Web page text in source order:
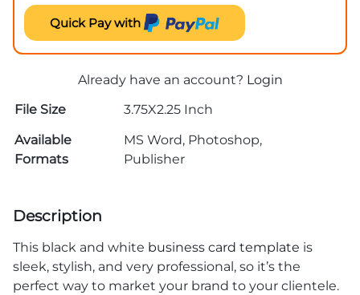
Quick Pay with
Already have an account? Login
File Size
3.75X2.25 Inch
Available
Formats
MS Word, Photoshop,
Publisher
Description
This black and white business card template is
sleek, stylish, and very professional, so it’s the
perfect way to market your brand to your clientele.